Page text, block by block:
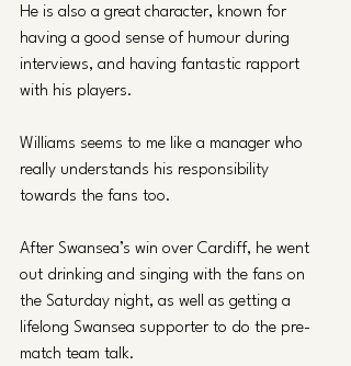
He is also a great character, known for
having a good sense of humour during
interviews, and having fantastic rapport
with his players.
Williams seems to me like a manager who
really understands his responsibility
towards the fans too.
After Swansea’s win over Cardiff, he went
out drinking and singing with the fans on
the Saturday night, as well as getting a
lifelong Swansea supporter to do the pre-
match team talk.